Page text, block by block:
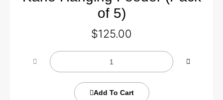
of 5)
$125.00
Add To Cart